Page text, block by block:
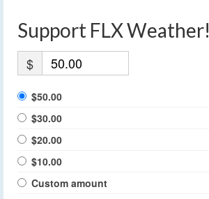
Support FLX Weather!
$
$50.00
$30.00
$20.00
$10.00
Custom amount